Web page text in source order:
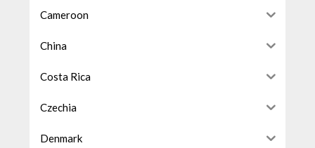
Cameroon
China
Costa Rica
Czechia
Denmark